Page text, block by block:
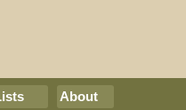
About